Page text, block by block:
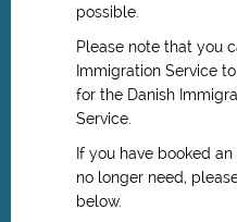
possible.
Please note that you
Immigration Service
for the Danish
Service.
If you have booked
no longer need,
below.